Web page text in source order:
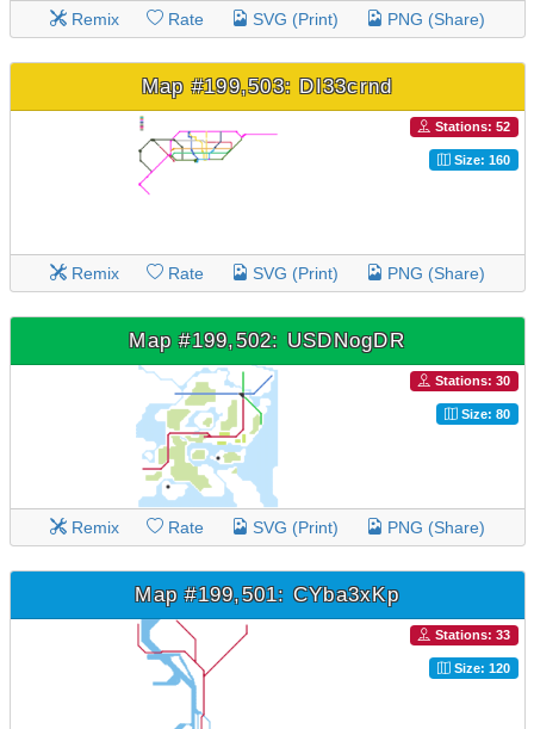
Remix Rate SVG (Print) PNG (Share)
Map #199,503: DI33crnd
Stations: 52
Size: 160
Remix Rate SVG (Print) PNG (Share)
Map #199,502: USDNogDR
Stations: 30
Size: 80
Remix Rate SVG (Print) PNG (Share)
Map #199,501: CYba3xKp
Stations: 33
Size: 120